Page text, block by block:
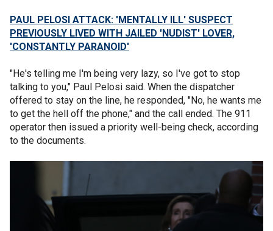
PAUL PELOSI ATTACK: 'MENTALLY ILL' SUSPECT
PREVIOUSLY LIVED WITH JAILED 'NUDIST' LOVER,
'CONSTANTLY PARANOID'
"He's telling me I'm being very lazy, so I've got to stop
talking to you," Paul Pelosi said. When the dispatcher
offered to stay on the line, he responded, "No, he wants me
to get the hell off the phone," and the call ended. The 911
operator then issued a priority well-being check, according
to the documents.